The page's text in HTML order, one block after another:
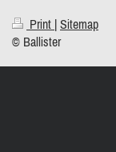
Print | Sitemap
© Ballister